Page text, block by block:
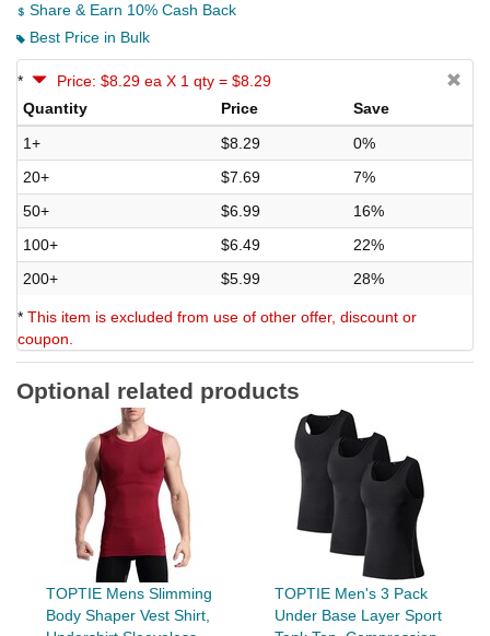
Share & Earn 10% Cash Back
Best Price in Bulk
*
Price: $8.29 ea X 1 qty = $8.29
Quantity
Price
Save
1+
$8.29
0%
20+
$7.69
7%
50+
$6.99
16%
100+
$6.49
22%
200+
$5.99 28%
* This item is excluded from use of other offer, discount or
coupon.
Optional related products
TOPTIE Mens Slimming
Body Shaper Vest Shirt,
TOPTIE Men's 3 Pack
Under Base Layer Sport